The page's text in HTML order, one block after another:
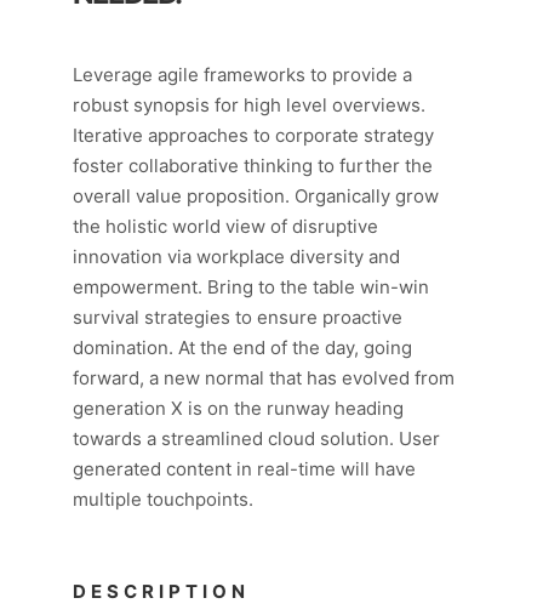
Leverage agile frameworks to provide a
robust synopsis for high level overviews.
Iterative approaches to corporate strategy
foster collaborative thinking to further the
overall value proposition. Organically grow
the holistic world view of disruptive
innovation via workplace diversity and
empowerment. Bring to the table win-win
survival strategies to ensure proactive
domination. At the end of the day, going
forward, a new normal that has evolved from
generation X is on the runway heading
towards a streamlined cloud solution. User
generated content in real-time will have
multiple touchpoints.
DESCRIPTION